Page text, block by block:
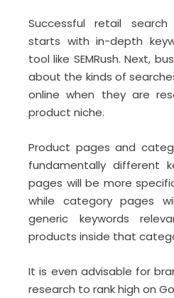
Successful retail
starts with in-depth
tool like SEMRush. Next,
about the kinds of
online when they are
product niche.
Product pages and
fundamentally different
pages will be more
while category pages
generic keywords
products inside that
It is even advisable for
research to rank high on